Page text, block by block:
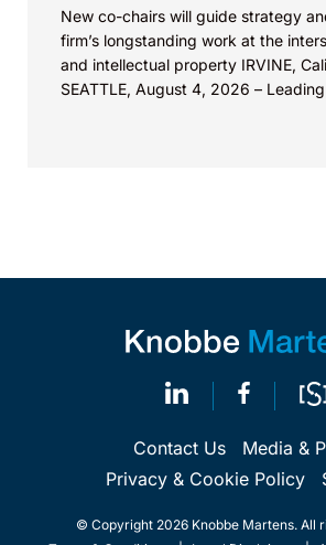
New co-chairs will guide strategy
firm’s longstanding work at the
and intellectual property IRVINE,
SEATTLE, August 4, 2026 –
Contact Us
Media &
Privacy & Cookie Policy
© Copyright 2026 Knobbe Martens. All